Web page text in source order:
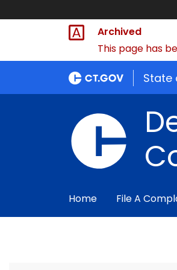
Archived
This page has
State
Home File A